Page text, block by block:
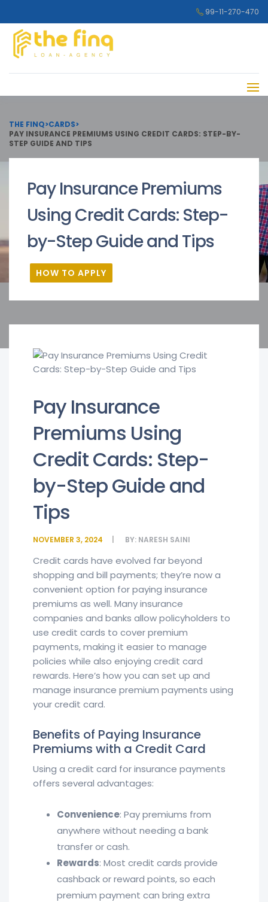
99-11-270-470
THE FINQ>CARDS>
PAY INSURANCE PREMIUMS USING CREDIT CARDS: STEP-BY-
STEP GUIDE AND TIPS
Pay Insurance Premiums
Using Credit Cards: Step-
by-Step Guide and Tips
HOW TO APPLY
Pay Insurance
Premiums Using
Credit Cards: Step-
by-Step Guide and
Tips
NOVEMBER 3, 2024 BY: NARESH SAINI
Credit cards have evolved far beyond
shopping and bill payments; they’re now a
convenient option for paying insurance
premiums as well. Many insurance
companies and banks allow policyholders to
use credit cards to cover premium
payments, making it easier to manage
policies while also enjoying credit card
rewards. Here’s how you can set up and
manage insurance premium payments using
your credit card.
Benefits of Paying Insurance
Premiums with a Credit Card
Using a credit card for insurance payments
offers several advantages:
Convenience: Pay premiums from
anywhere without needing a bank
transfer or cash.
Rewards: Most credit cards provide
cashback or reward points, so each
premium payment can bring extra